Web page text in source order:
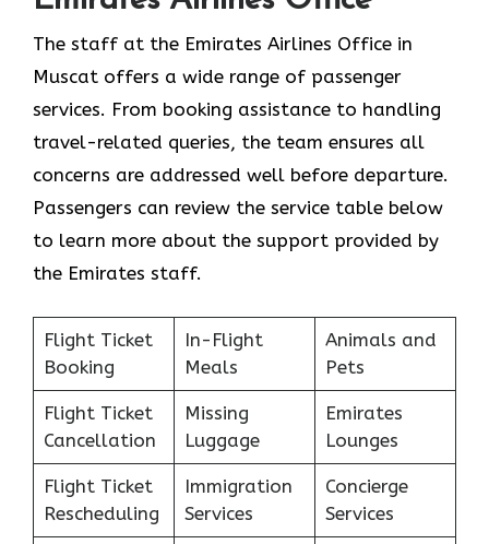
The staff at the Emirates Airlines Office in
Muscat offers a wide range of passenger
services. From booking assistance to handling
travel-related queries, the team ensures all
concerns are addressed well before departure.
Passengers can review the service table below
to learn more about the support provided by
the Emirates staff.
Flight Ticket
Booking
In-Flight
Meals
Animals and
Pets
Flight Ticket
Cancellation
Missing
Luggage
Emirates
Lounges
Flight Ticket
Rescheduling
Immigration
Services
Concierge
Services